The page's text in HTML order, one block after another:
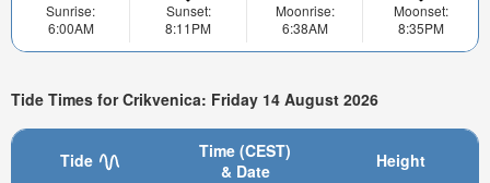
Sunrise:
6:00AM
Sunset:
8:11PM
Moonrise:
6:38AM
Moonset:
8:35PM
Tide Times for Crikvenica: Friday 14 August 2026
Tide
Time (CEST)
& Date
Height